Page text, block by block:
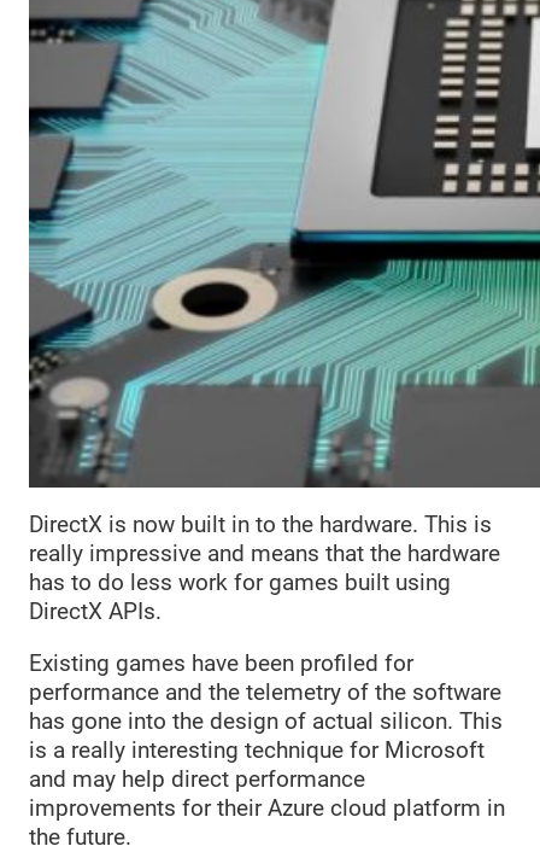
DirectX is now built in to the hardware. This is
really impressive and means that the hardware
has to do less work for games built using
DirectX APIs.
Existing games have been profiled for
performance and the telemetry of the software
has gone into the design of actual silicon. This
is a really interesting technique for Microsoft
and may help direct performance
improvements for their Azure cloud platform in
the future.